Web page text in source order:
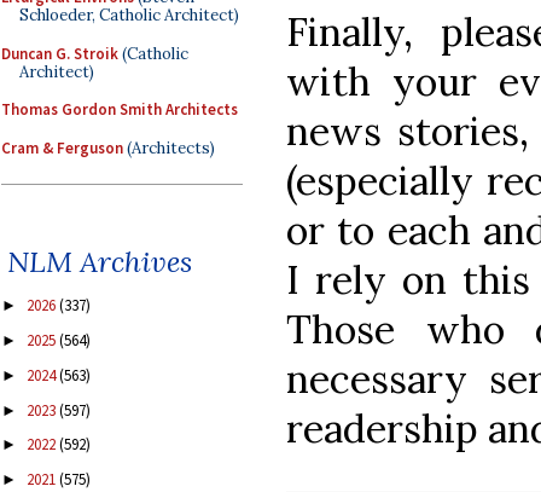
Schloeder, Catholic Architect)
Duncan G. Stroik(Catholic
Architect)
Thomas Gordon Smith Architects
Cram & Ferguson(Architects)
NLM Archives
► 2026(337)
► 2025(564)
► 2024(563)
► 2023(597)
► 2022(592)
► 2021(575)
Finally,
with your
news
(especially
or to each
I rely on this
Those
necessary
readership